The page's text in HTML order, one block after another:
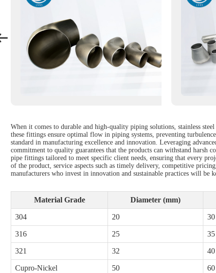
When it comes to durable and high-quality piping solutions, stainless
these fittings ensure optimal flow in piping systems, preventing
standard in manufacturing excellence and innovation. Leveraging
commitment to quality guarantees that the products can withstand harsh
pipe fittings tailored to meet specific client needs, ensuring that every
of the product, service aspects such as timely delivery, competitive
manufacturers who invest in innovation and sustainable practices will
Material Grade Diameter (mm)
304 20 30
316 25 35
321 32 40
Cupro-Nickel 50 60